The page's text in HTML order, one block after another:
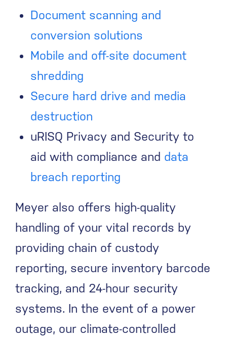
Document scanning and
conversion solutions
Mobile and off-site document
shredding
Secure hard drive and media
destruction
uRISQ Privacy and Security to
aid with compliance and data
breach reporting
Meyer also offers high-quality
handling of your vital records by
providing chain of custody
reporting, secure inventory barcode
tracking, and 24-hour security
systems. In the event of a power
outage, our climate-controlled